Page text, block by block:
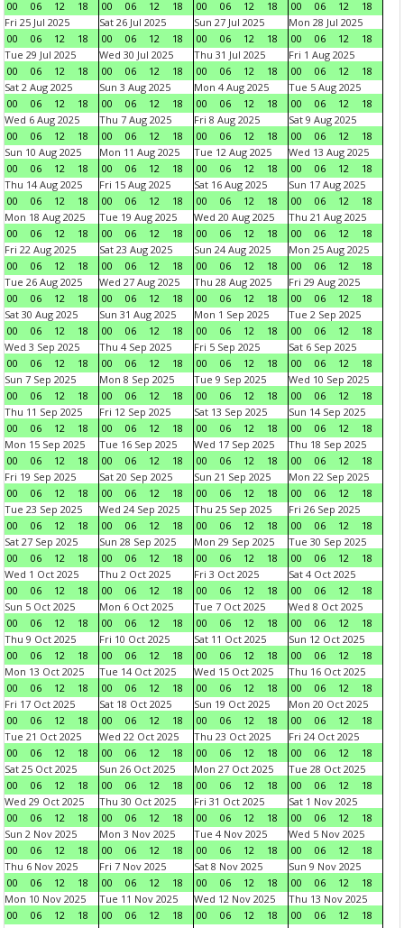
00 06 12 18 00 06 12 18 00 06 12 18 00 06 12
18
Fri 25 Jul 2025
00
06 12 18
Sat 26 Jul 2025
00
06 12 18
Sun 27 Jul 2025
00
06 12 18
Mon 28 Jul 2025
00
06 12
18
Tue 29 Jul 2025
00
06 12 18
Wed 30 Jul 2025
00
06 12 18
Thu 31 Jul 2025
00
06 12 18
Fri 1 Aug 2025
00
06 12
18
Sat 2 Aug 2025
00
06 12 18
Sun 3 Aug 2025
00
06 12 18
Mon 4 Aug 2025
00
06 12 18
Tue 5 Aug 2025
00
06 12
18
Wed 6 Aug 2025
00
06 12 18
Thu 7 Aug 2025
00
06 12 18
Fri 8 Aug 2025
00
06 12 18
Sat 9 Aug 2025
00
06 12
18
Sun 10 Aug 2025
00
06 12 18
Mon 11 Aug 2025
00
06 12 18
Tue 12 Aug 2025
00
06 12 18
Wed 13 Aug 2025
00
06 12
18
Thu 14 Aug 2025
00
06 12 18
Fri 15 Aug 2025
00
06 12 18
Sat 16 Aug 2025
00
06 12 18
Sun 17 Aug 2025
00
06 12
18
Mon 18 Aug 2025
00
06 12 18
Tue 19 Aug 2025
00
06 12 18
Wed 20 Aug 2025
00
06 12 18
Thu 21 Aug 2025
00
06 12
18
Fri 22 Aug 2025
00
06 12 18
Sat 23 Aug 2025
00
06 12 18
Sun 24 Aug 2025
00
06 12 18
Mon 25 Aug 2025
00
06 12
18
Tue 26 Aug 2025
00
06 12 18
Wed 27 Aug 2025
00
06 12 18
Thu 28 Aug 2025
00
06 12 18
Fri 29 Aug 2025
00
06 12
18
Sat 30 Aug 2025
00
06 12 18
Sun 31 Aug 2025
00
06 12 18
Mon 1 Sep 2025
00
06 12 18
Tue 2 Sep 2025
00
06 12
18
Wed 3 Sep 2025
00
06 12 18
Thu 4 Sep 2025
00
06 12 18
Fri 5 Sep 2025
00
06 12 18
Sat 6 Sep 2025
00
06 12
18
Sun 7 Sep 2025
00
06 12 18
Mon 8 Sep 2025
00
06 12 18
Tue 9 Sep 2025
00
06 12 18
Wed 10 Sep 2025
00
06 12
18
Thu 11 Sep 2025
00
06 12 18
Fri 12 Sep 2025
00
06 12 18
Sat 13 Sep 2025
00
06 12 18
Sun 14 Sep 2025
00
06 12
18
Mon 15 Sep 2025
00
06 12 18
Tue 16 Sep 2025
00
06 12 18
Wed 17 Sep 2025
00
06 12 18
Thu 18 Sep 2025
00
06 12
18
Fri 19 Sep 2025
00
06 12 18
Sat 20 Sep 2025
00
06 12 18
Sun 21 Sep 2025
00
06 12 18
Mon 22 Sep 2025
00
06 12
18
Tue 23 Sep 2025
00
06 12 18
Wed 24 Sep 2025
00
06 12 18
Thu 25 Sep 2025
00
06 12 18
Fri 26 Sep 2025
00
06 12
18
Sat 27 Sep 2025
00
06 12 18
Sun 28 Sep 2025
00
06 12 18
Mon 29 Sep 2025
00
06 12 18
Tue 30 Sep 2025
00
06 12
18
Wed 1 Oct 2025
00
06 12 18
Thu 2 Oct 2025
00
06 12 18
Fri 3 Oct 2025
00
06 12 18
Sat 4 Oct 2025
00
06 12
18
Sun 5 Oct 2025
00
06 12 18
Mon 6 Oct 2025
00
06 12 18
Tue 7 Oct 2025
00
06 12 18
Wed 8 Oct 2025
00
06 12
18
Thu 9 Oct 2025
00
06 12 18
Fri 10 Oct 2025
00
06 12 18
Sat 11 Oct 2025
00
06 12 18
Sun 12 Oct 2025
00
06 12
18
Mon 13 Oct 2025
00
06 12 18
Tue 14 Oct 2025
00
06 12 18
Wed 15 Oct 2025
00
06 12 18
Thu 16 Oct 2025
00
06 12
18
Fri 17 Oct 2025
00
06 12 18
Sat 18 Oct 2025
00
06 12 18
Sun 19 Oct 2025
00
06 12 18
Mon 20 Oct 2025
00
06 12
18
Tue 21 Oct 2025
00
06 12 18
Wed 22 Oct 2025
00
06 12 18
Thu 23 Oct 2025
00
06 12 18
Fri 24 Oct 2025
00
06 12
18
Sat 25 Oct 2025
00
06 12 18
Sun 26 Oct 2025
00
06 12 18
Mon 27 Oct 2025
00
06 12 18
Tue 28 Oct 2025
00
06 12
18
Wed 29 Oct 2025
00
06 12 18
Thu 30 Oct 2025
00
06 12 18
Fri 31 Oct 2025
00
06 12 18
Sat 1 Nov 2025
00
06 12
18
Sun 2 Nov 2025
00
06 12 18
Mon 3 Nov 2025
00
06 12 18
Tue 4 Nov 2025
00
06 12 18
Wed 5 Nov 2025
00
06 12
18
Thu 6 Nov 2025
00
06 12 18
Fri 7 Nov 2025
00
06 12 18
Sat 8 Nov 2025
00
06 12 18
Sun 9 Nov 2025
00
06 12
18
Mon 10 Nov 2025
00
06 12 18
Tue 11 Nov 2025
00
06 12 18
Wed 12 Nov 2025
00
06 12 18
Thu 13 Nov 2025
00
06 12
18